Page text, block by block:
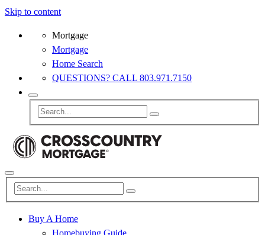
Skip to content
Mortgage
Mortgage
Home Search
QUESTIONS? CALL 803.971.7150
Buy A Home